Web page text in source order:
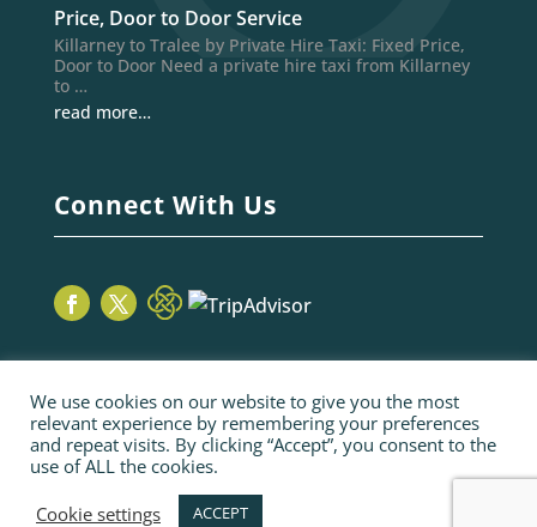
Price, Door to Door Service
Killarney to Tralee by Private Hire Taxi: Fixed Price,
Door to Door Need a private hire taxi from Killarney
to …
read more…
Connect With Us
© 2026 Sage Taxis | webiste by poppyvine.com
Pay Online Sitemap
We use cookies on our website to give you the most
relevant experience by remembering your preferences
and repeat visits. By clicking “Accept”, you consent to the
use of ALL the cookies.
Cookie settings
ACCEPT